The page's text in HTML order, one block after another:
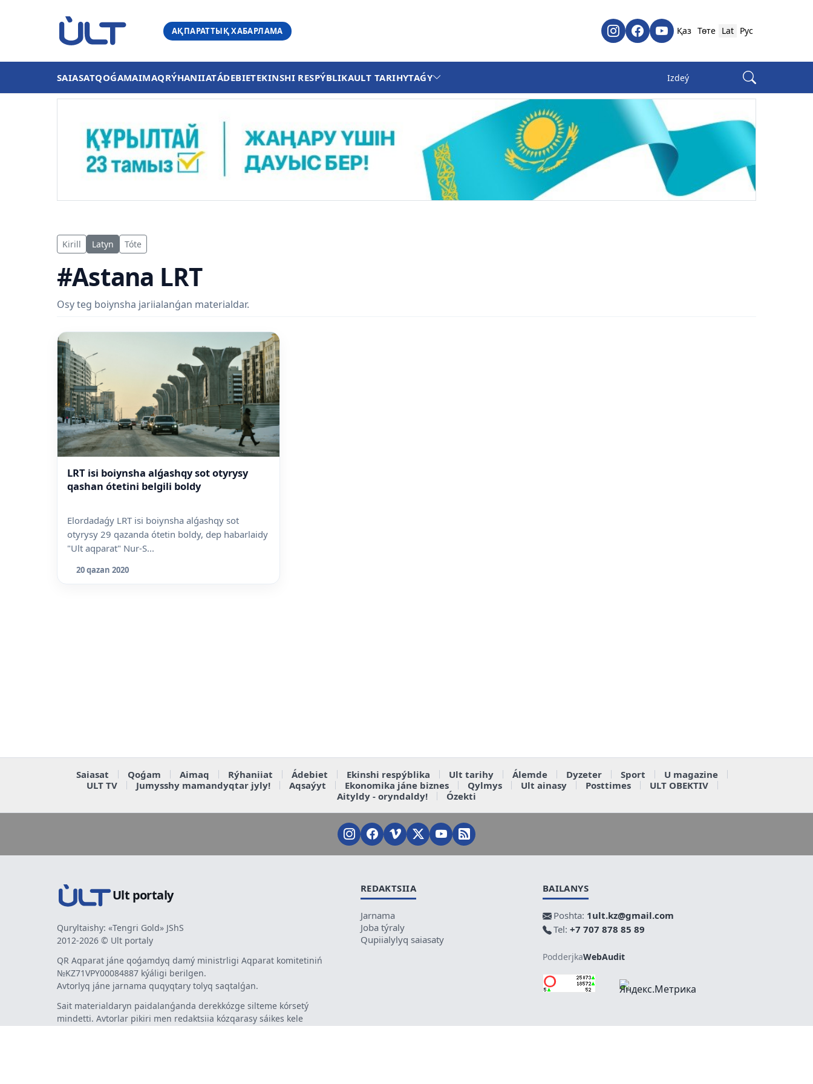
АҚПАРАТТЫҚ ХАБАРЛАМА Қаз Төте Lat Рус
SAIASATQOǴAMAIMAQRÝHANIIATÁDEBIETEKINSHI RESPÝBLIKAULT TARIHYTAǴY
Kirill Latyn Tóte
#Astana LRT
Osy teg boiynsha jariialanǵan materialdar.
LRT isi boiynsha alǵashqy sot otyrysy
qashan ótetini belgili boldy
Elordadaǵy LRT isi boiynsha alǵashqy sot
otyrysy 29 qazanda ótetin boldy, dep habarlaidy
"Ult aqparat" Nur-S...
20 qazan 2020
Saiasat Qoǵam Aimaq Rýhaniiat Ádebiet Ekinshi respýblika Ult tarihy Álemde Dyzeter Sport
U magazine
ULT TV
Jumysshy mamandyqtar jyly! Aqsaýyt Ekonomika jáne biznes Qylmys Ult ainasy Posttimes
ULT OBEKTIV
Aityldy - oryndaldy!
Ózekti
Ult portaly
Quryltaishy: «Tengri Gold» JShS
2012-2026 © Ult portaly
QR Aqparat jáne qoǵamdyq damý ministrligi Aqparat komitetiniń
№KZ71VPY00084887 kýáligi berilgen.
Avtorlyq jáne jarnama quqyqtary tolyq saqtalǵan.
Sait materialdaryn paidalanǵanda derekkózge silteme kórsetý
mindetti. Avtorlar pikiri men redaktsiia kózqarasy sáikes kele
REDAKTSIIA
Jarnama
Joba týraly
Qupiialylyq saiasaty
BAILANYS
Poshta: 1ult.kz@gmail.com
Tel: +7 707 878 85 89
PodderjkaWebAudit